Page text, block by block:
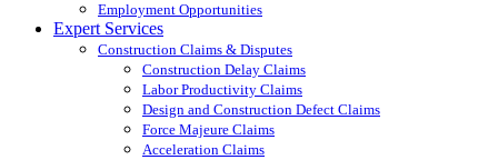
Employment Opportunities
Expert Services
Construction Claims & Disputes
Construction Delay Claims
Labor Productivity Claims
Design and Construction Defect Claims
Force Majeure Claims
Acceleration Claims